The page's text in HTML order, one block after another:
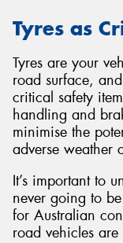
Tyres as
Tyres are your
road surface,
critical safety
handling and
minimise the
adverse weather
It’s important to
never going to
for Australian
road vehicles